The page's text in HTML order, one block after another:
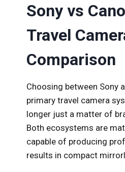
Sony vs
Travel
Comparison
Choosing between Sony
primary travel camera
longer just a matter of
Both ecosystems are
capable of producing
results in compact